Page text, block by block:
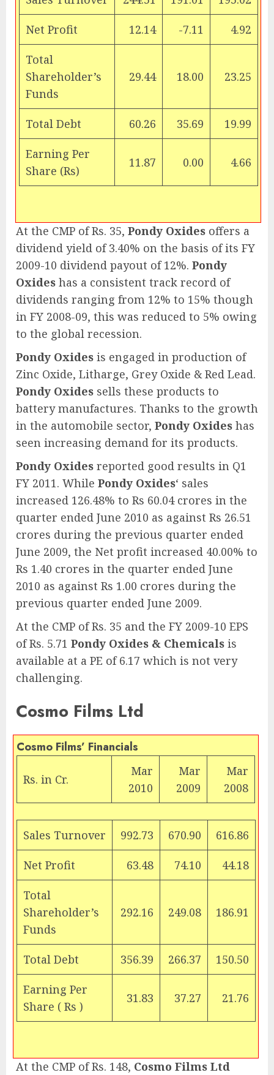
Net Profit 12.14 -7.11 4.92
Total
Shareholder’s
Funds
29.44 18.00 23.25
Total Debt 60.26 35.69 19.99
Earning Per
Share (Rs)
11.87 0.00 4.66
At the CMP of Rs. 35, Pondy Oxides offers a
dividend yield of 3.40% on the basis of its FY
2009-10 dividend payout of 12%. Pondy
Oxides has a consistent track record of
dividends ranging from 12% to 15% though
in FY 2008-09, this was reduced to 5% owing
to the global recession.
Pondy Oxides is engaged in production of
Zinc Oxide, Litharge, Grey Oxide & Red Lead.
Pondy Oxides sells these products to
battery manufactures. Thanks to the growth
in the automobile sector, Pondy Oxides has
seen increasing demand for its products.
Pondy Oxides reported good results in Q1
FY 2011. While Pondy Oxides‘ sales
increased 126.48% to Rs 60.04 crores in the
quarter ended June 2010 as against Rs 26.51
crores during the previous quarter ended
June 2009, the Net profit increased 40.00% to
Rs 1.40 crores in the quarter ended June
2010 as against Rs 1.00 crores during the
previous quarter ended June 2009.
At the CMP of Rs. 35 and the FY 2009-10 EPS
of Rs. 5.71 Pondy Oxides & Chemicals is
available at a PE of 6.17 which is not very
challenging.
Cosmo Films Ltd
Cosmo Films’ Financials
Rs. in Cr.
Mar
2010
Mar
2009
Mar
2008
Sales Turnover 992.73 670.90 616.86
Net Profit 63.48 74.10 44.18
Total
Shareholder’s
Funds
292.16 249.08 186.91
Total Debt 356.39 266.37 150.50
Earning Per
Share ( Rs )
31.83 37.27 21.76
At the CMP of Rs. 148, Cosmo Films Ltd